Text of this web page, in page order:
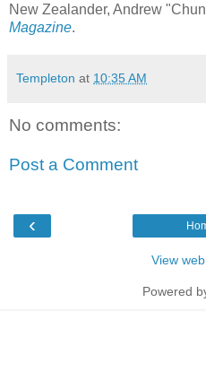
New Zealander, Andrew
Magazine.
Templeton at 10:35 AM
No comments:
Post a Comment
‹
View
Powered